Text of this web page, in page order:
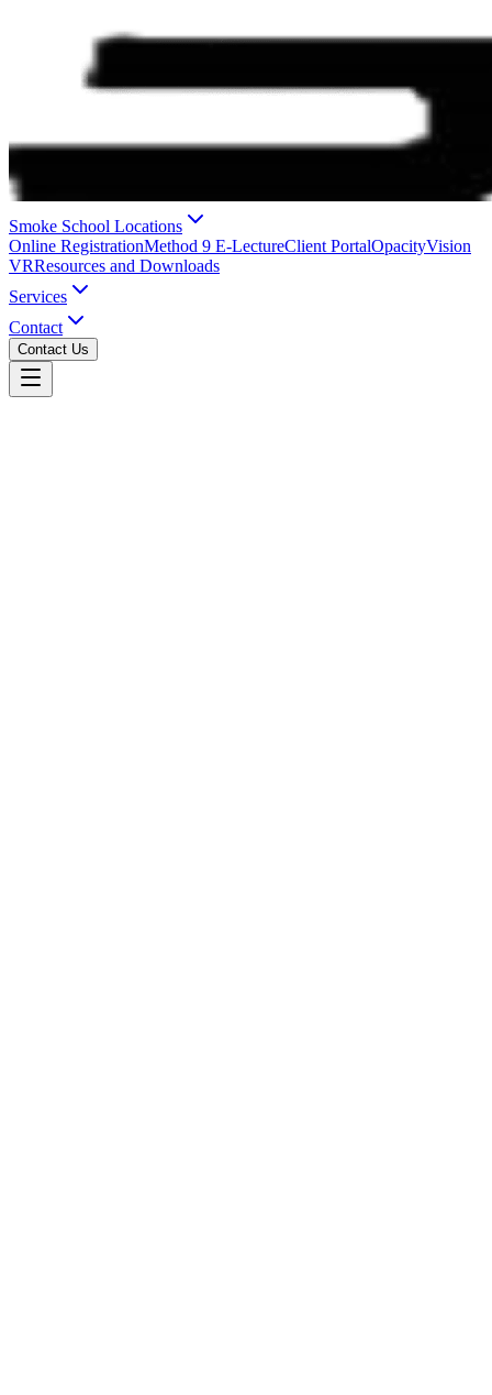
Smoke School Locations
Online RegistrationMethod 9 E-LectureClient PortalOpacityVision
VRResources and Downloads
Services
Contact
Contact Us